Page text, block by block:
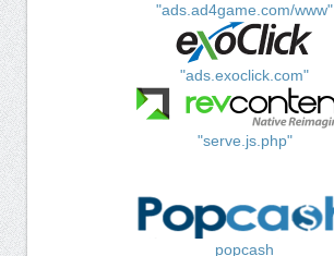
"ads.ad4game.com/www"
"ads.exoclick.com"
"serve.js.php"
popcash